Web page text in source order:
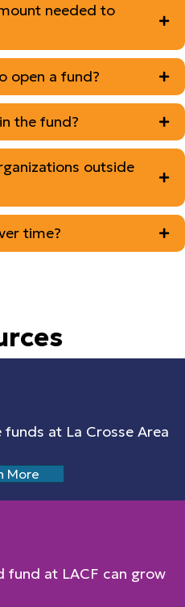
needed to
open a fund?
the fund?
outside
time?
at La Crosse Area
More
fund at LACF can grow